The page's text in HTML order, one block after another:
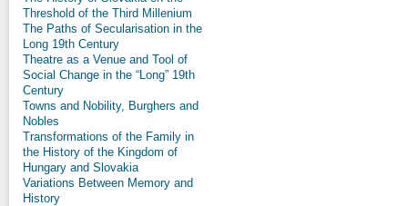
Threshold of the Third Millenium
The Paths of Secularisation in the
Long 19th Century
Theatre as a Venue and Tool of
Social Change in the “Long” 19th
Century
Towns and Nobility, Burghers and
Nobles
Transformations of the Family in
the History of the Kingdom of
Hungary and Slovakia
Variations Between Memory and
History